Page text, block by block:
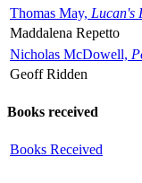
Thomas May, Lucan's
Maddalena Repetto
Nicholas McDowell,
Geoff Ridden
Books received
Books Received